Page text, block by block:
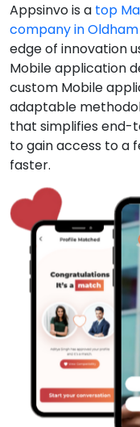
Appsinvo is a top
company in Oldham
edge of innovation
Mobile application
custom Mobile
adaptable
that simplifies end-
to gain access to a
faster.